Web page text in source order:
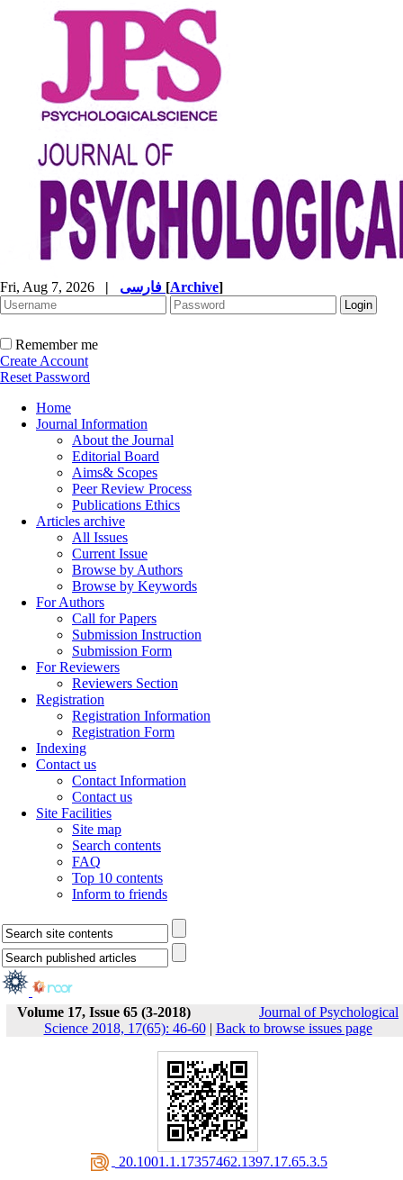
Fri, Aug 7, 2026 | [Archive]
Remember me
Create Account
Reset Password
Home
Journal Information
About the Journal
Editorial Board
Aims& Scopes
Peer Review Process
Publications Ethics
Articles archive
All Issues
Current Issue
Browse by Authors
Browse by Keywords
For Authors
Call for Papers
Submission Instruction
Submission Form
For Reviewers
Reviewers Section
Registration
Registration Information
Registration Form
Indexing
Contact us
Contact Information
Contact us
Site Facilities
Site map
Search contents
FAQ
Top 10 contents
Inform to friends
Volume 17, Issue 65 (3-2018)
Journal of Psychological
Science 2018, 17(65): 46-60| Back to browse issues page
‎ 20.1001.1.17357462.1397.17.65.3.5